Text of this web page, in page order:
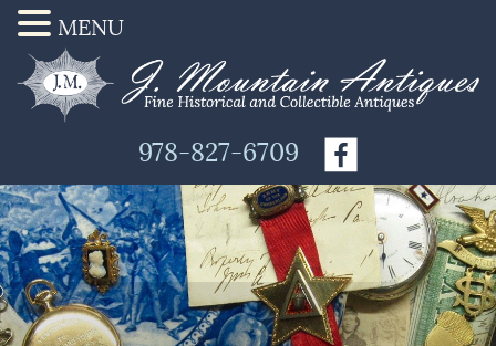
978-827-6709
MENU